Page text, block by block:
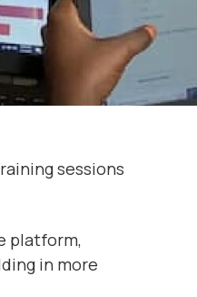
sessions
platform,
in more